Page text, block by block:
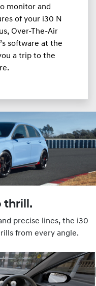
monitor and
of your i30 N
Over-The-Air
software at the
a trip to the
thrill.
precise lines, the i30
from every angle.